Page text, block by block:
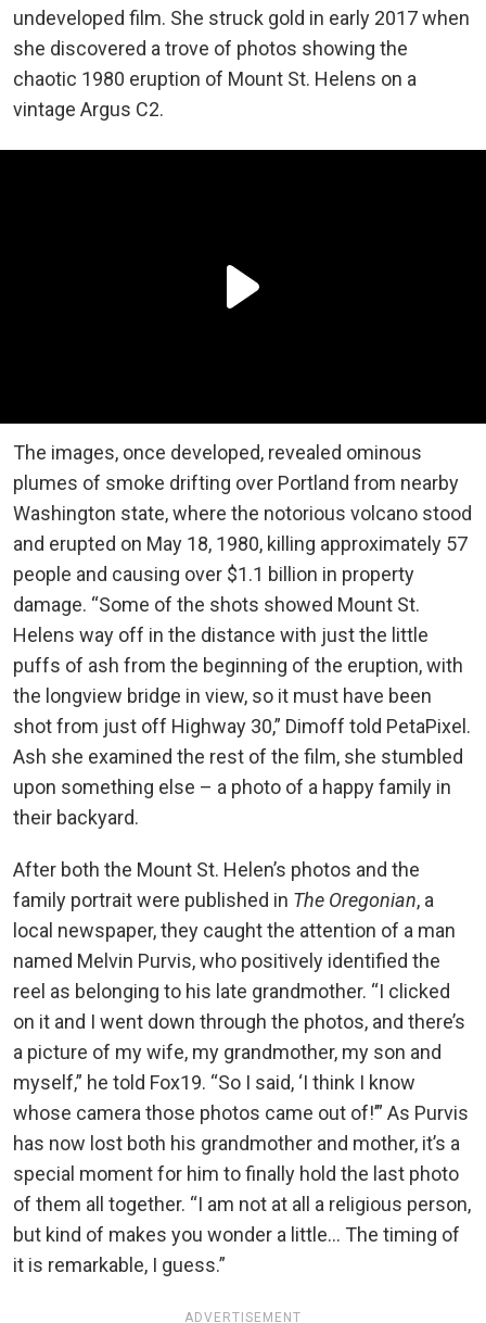
undeveloped film. She struck gold in early 2017 when
she discovered a trove of photos showing the
chaotic 1980 eruption of Mount St. Helens on a
vintage Argus C2.
The images, once developed, revealed ominous
plumes of smoke drifting over Portland from nearby
Washington state, where the notorious volcano stood
and erupted on May 18, 1980, killing approximately 57
people and causing over $1.1 billion in property
damage. “Some of the shots showed Mount St.
Helens way off in the distance with just the little
puffs of ash from the beginning of the eruption, with
the longview bridge in view, so it must have been
shot from just off Highway 30,” Dimoff told PetaPixel.
Ash she examined the rest of the film, she stumbled
upon something else – a photo of a happy family in
their backyard.
After both the Mount St. Helen’s photos and the
family portrait were published in The Oregonian, a
local newspaper, they caught the attention of a man
named Melvin Purvis, who positively identified the
reel as belonging to his late grandmother. “I clicked
on it and I went down through the photos, and there’s
a picture of my wife, my grandmother, my son and
myself,” he told Fox19. “So I said, ‘I think I know
whose camera those photos came out of!’” As Purvis
has now lost both his grandmother and mother, it’s a
special moment for him to finally hold the last photo
of them all together. “I am not at all a religious person,
but kind of makes you wonder a little… The timing of
it is remarkable, I guess.”
ADVERTISEMENT